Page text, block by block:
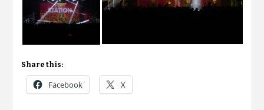
Share this:
Facebook X